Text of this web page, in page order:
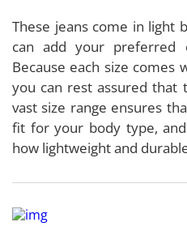
These jeans come in light
can add your preferred
Because each size comes
you can rest assured that
vast size range ensures
fit for your body type,
how lightweight and